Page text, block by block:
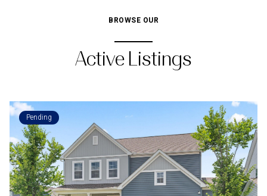
BROWSE OUR
Active Listings
Pending